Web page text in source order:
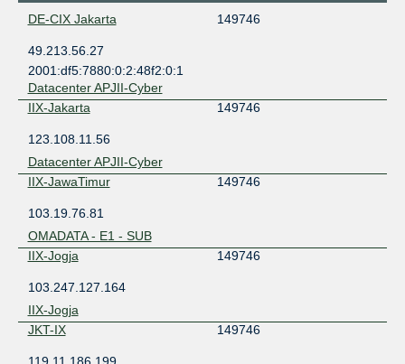
DE-CIX Jakarta
149746
49.213.56.27
2001:df5:7880:0:2:48f2:0:1
Datacenter APJII-Cyber
IIX-Jakarta
149746
123.108.11.56
Datacenter APJII-Cyber
IIX-JawaTimur
149746
103.19.76.81
OMADATA - E1 - SUB
IIX-Jogja
149746
103.247.127.164
IIX-Jogja
JKT-IX
149746